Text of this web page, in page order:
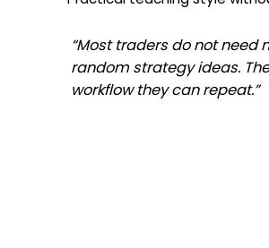
“Most traders do not need
random strategy ideas.
workflow they can repeat.”